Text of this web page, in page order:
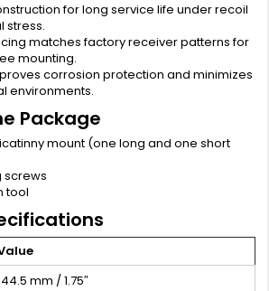
for long service life under recoil
stress.
matches factory receiver patterns for
mounting.
corrosion protection and minimizes
environments.
Package
mount (one long and one short
screws
tool
44.5 mm / 1.75″